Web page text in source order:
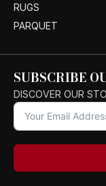
RUGS
PARQUET
SUBSCRIBE
DISCOVER OUR